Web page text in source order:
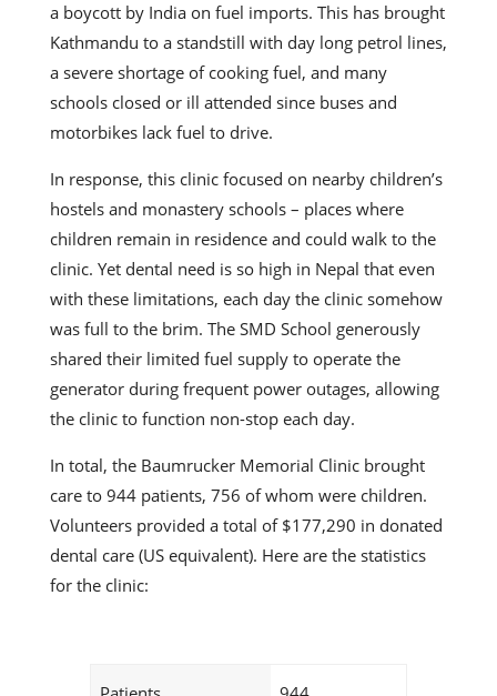
a boycott by India on fuel imports. This has brought
Kathmandu to a standstill with day long petrol lines,
a severe shortage of cooking fuel, and many
schools closed or ill attended since buses and
motorbikes lack fuel to drive.
In response, this clinic focused on nearby children’s
hostels and monastery schools – places where
children remain in residence and could walk to the
clinic. Yet dental need is so high in Nepal that even
with these limitations, each day the clinic somehow
was full to the brim. The SMD School generously
shared their limited fuel supply to operate the
generator during frequent power outages, allowing
the clinic to function non-stop each day.
In total, the Baumrucker Memorial Clinic brought
care to 944 patients, 756 of whom were children.
Volunteers provided a total of $177,290 in donated
dental care (US equivalent). Here are the statistics
for the clinic: